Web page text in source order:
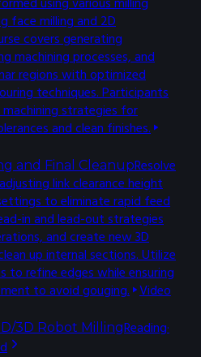
face milling and 2D
covers generating
machining processes, and
regions with optimized
techniques. Participants
strategies for
and clean finishes.
and Final CleanupResolve
link clearance height
to eliminate rapid feed
in and lead-out strategies
and create new 3D
up internal sections. Utilize
to refine edges while ensuring
to avoid gouging. Video
3D Robot MillingReading·